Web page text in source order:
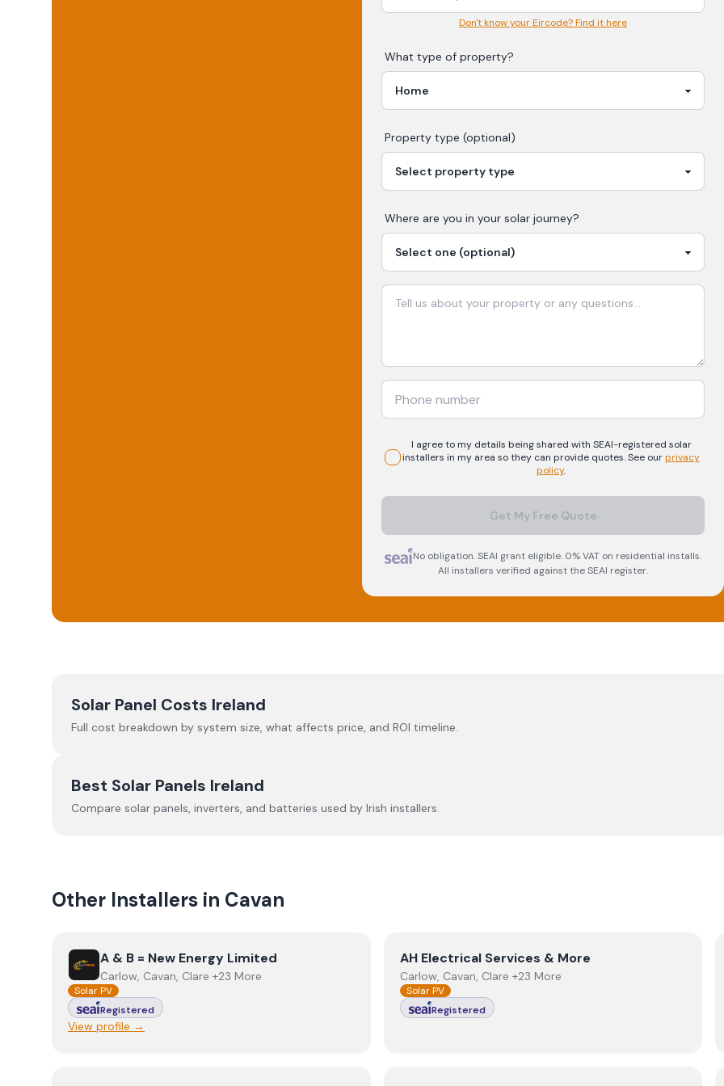
Don't know your Eircode? Find it here
What type of property?
Property type (optional)
Where are you in your solar journey?
I agree to my details being shared with SEAI-registered solar
installers in my area so they can provide quotes. See ourprivacy
policy.
Get My Free Quote
No obligation. SEAI grant eligible. 0% VAT on residential installs.
All installers verified against the SEAI register.
Solar Panel Costs Ireland
Full cost breakdown by system size, what affects price, and ROI timeline.
Best Solar Panels Ireland
Compare solar panels, inverters, and batteries used by Irish installers.
Other Installers in Cavan
ViewA & B = New Energy Limited
A & B = New Energy Limited
Carlow, Cavan, Clare +23 More
Solar PV
Registered
View profile →
ViewAH Electrical Services & More
AH Electrical Services & More
Carlow, Cavan, Clare +23 More
Solar PV
Registered